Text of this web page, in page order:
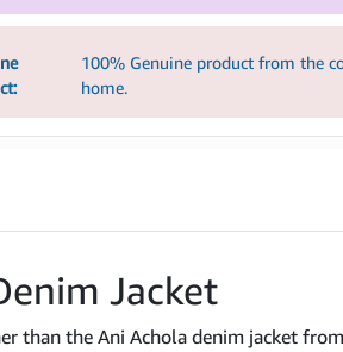
100% Genuine product from the
home.
Jacket
than the Ani Achola denim jacket